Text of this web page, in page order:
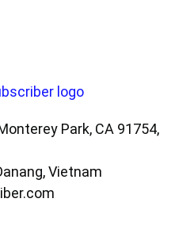
Park, CA 91754,
Vietnam